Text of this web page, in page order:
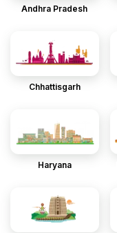
Andhra Pradesh
Chhattisgarh
Haryana